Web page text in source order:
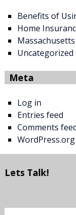
Benefits of
Home
Uncategorized
Meta
Log in
Entries feed
Comments
WordPress.org
Lets Talk!